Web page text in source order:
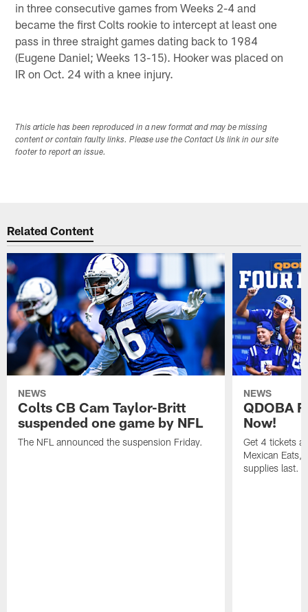
in three consecutive games from Weeks 2-4 and
became the first Colts rookie to intercept at least one
pass in three straight games dating back to 1984
(Eugene Daniel; Weeks 13-15). Hooker was placed on
IR on Oct. 24 with a knee injury.
This article has been reproduced in a new format and may be missing
content or contain faulty links. Please use the Contact Us link in our site
footer to report an issue.
Related Content
NEWS
Colts CB Cam Taylor-Britt
suspended one game by NFL
The NFL announced the suspension Friday.
NEWS
QDOBA
Now!
Get 4 tickets
Mexican Eats,
supplies last.